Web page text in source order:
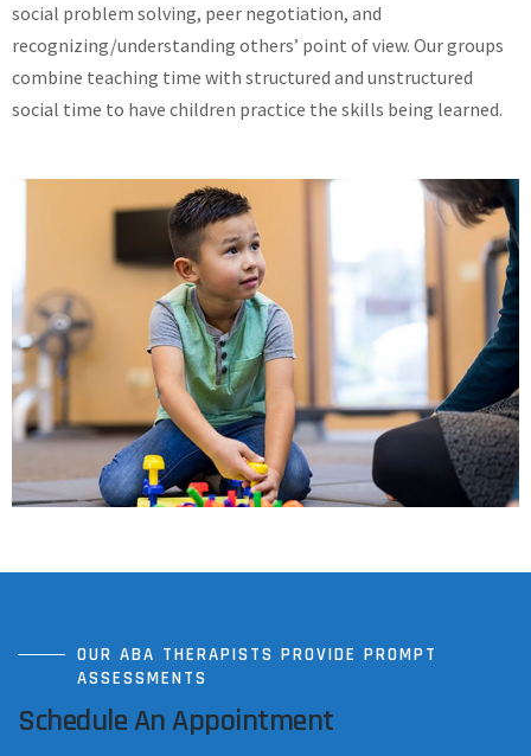
social problem solving, peer negotiation, and
recognizing/understanding others’ point of view. Our groups
combine teaching time with structured and unstructured
social time to have children practice the skills being learned.
OUR ABA THERAPISTS PROVIDE PROMPT
ASSESSMENTS
Schedule An Appointment